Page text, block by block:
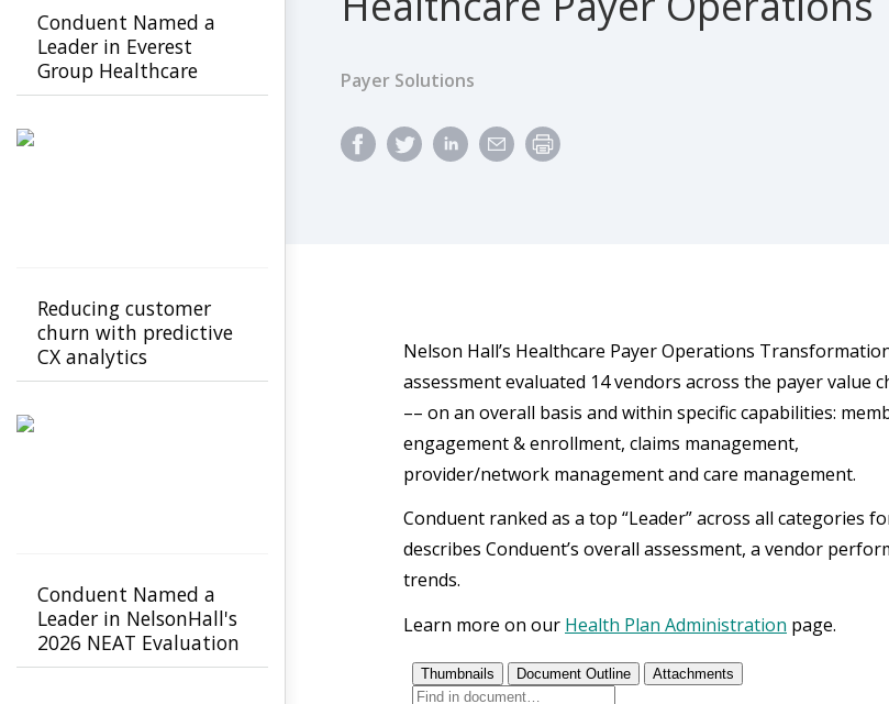
Payer Solutions
Nelson Hall’s Healthcare Payer Operations
assessment evaluated 14 vendors across the payer value
–– on an overall basis and within specific capabilities:
engagement & enrollment, claims management,
provider/network management and care management.
Conduent ranked as a top “Leader” across all categories
describes Conduent’s overall assessment, a vendor
trends.
Learn more on our Health Plan Administration page.
Conduent Named a
Leader in Everest
Group Healthcare
Payer Intelligent
Reducing customer
churn with predictive
CX analytics
Conduent Named a
Leader in NelsonHall's
2026 NEAT Evaluation
for Healthcare Payer